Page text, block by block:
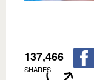
137,466
SHARES